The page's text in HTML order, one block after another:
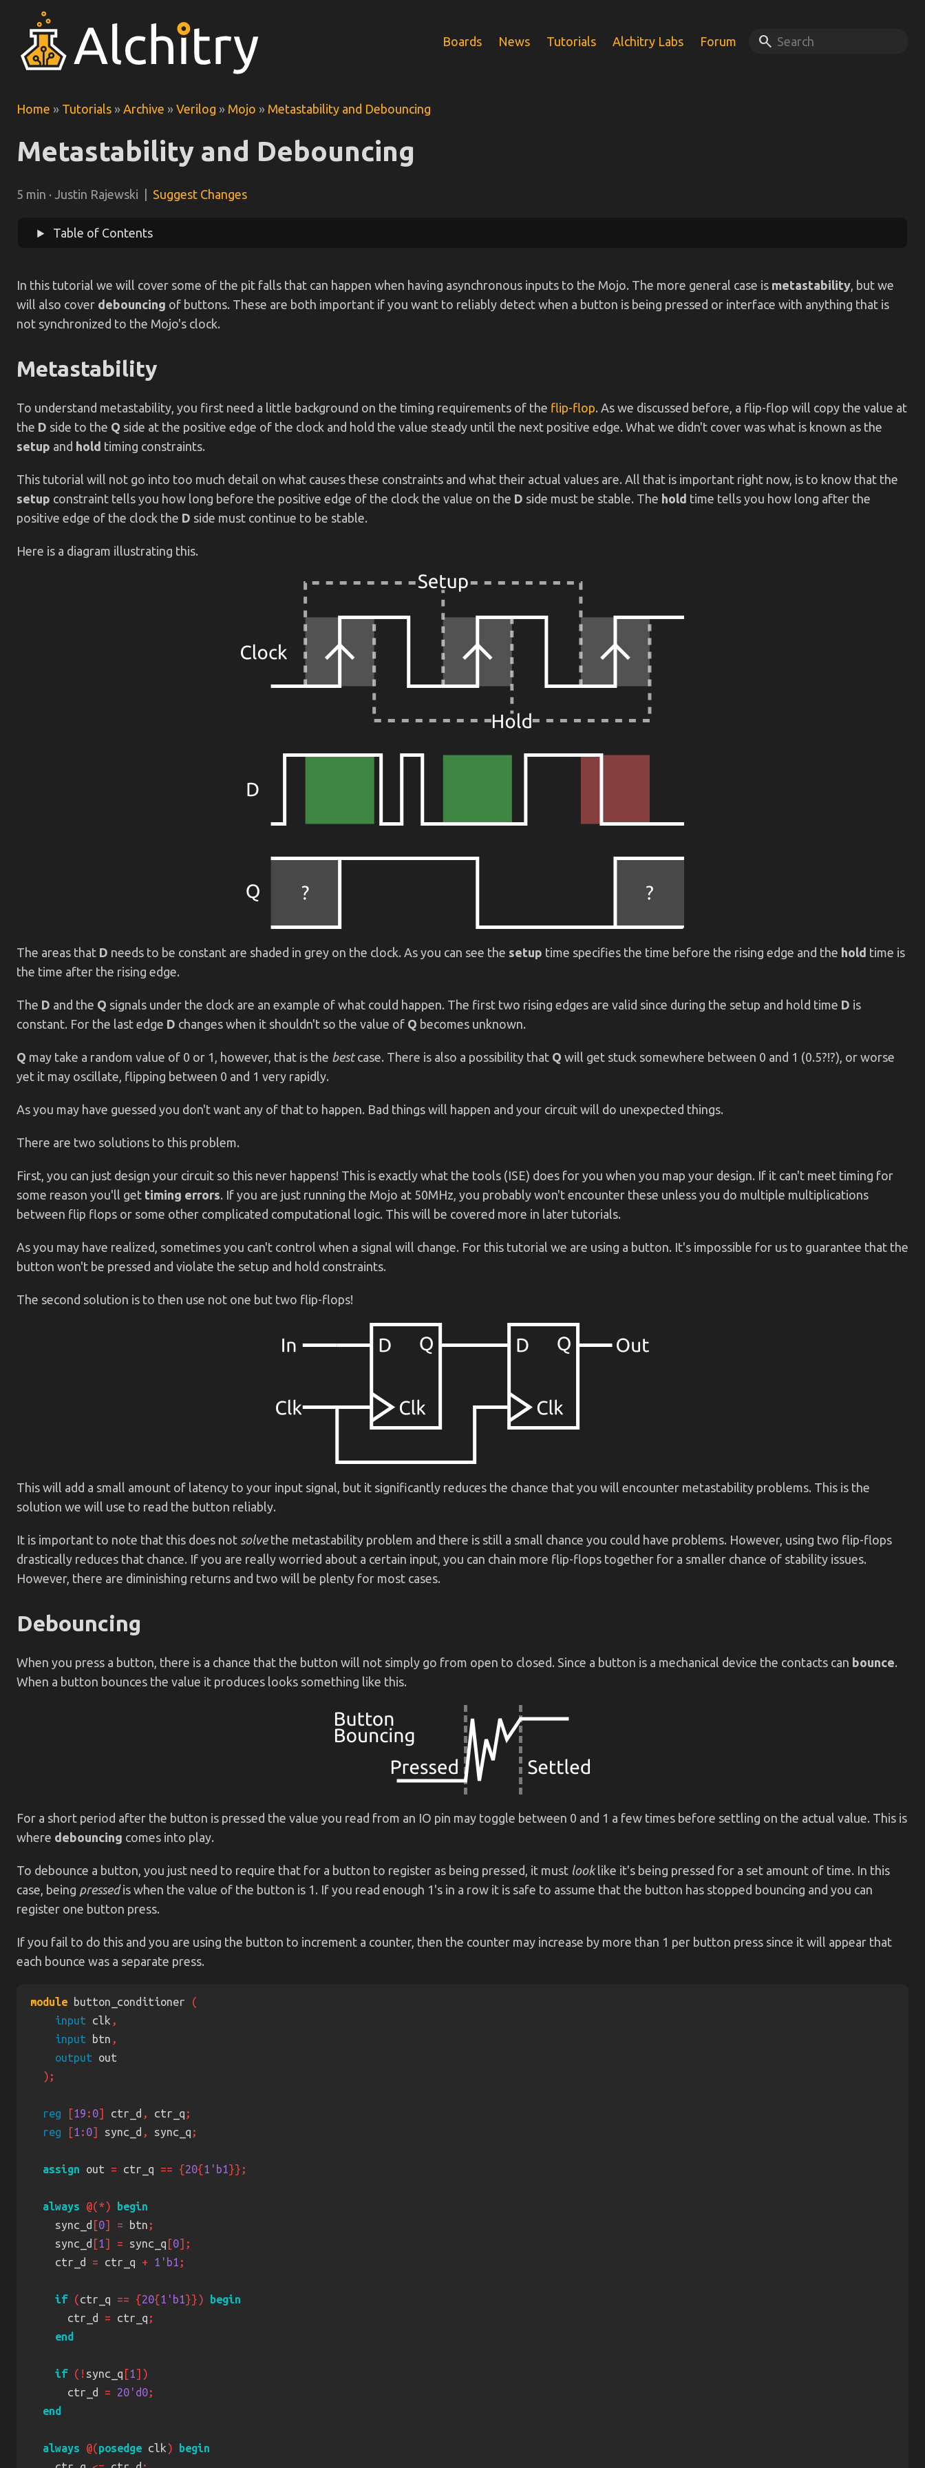
Boards News Tutorials Alchitry Labs Forum search
Home » Tutorials » Archive » Verilog » Mojo » Metastability and Debouncing
Metastability and Debouncing
5 min · Justin Rajewski | Suggest Changes
Table of Contents
In this tutorial we will cover some of the pit falls that can happen when having asynchronous inputs to the Mojo. The more general case is metastability, but we
will also cover debouncing of buttons. These are both important if you want to reliably detect when a button is being pressed or interface with anything that is
not synchronized to the Mojo's clock.
Metastability
To understand metastability, you first need a little background on the timing requirements of the flip-flop. As we discussed before, a flip-flop will copy the value at
the D side to the Q side at the positive edge of the clock and hold the value steady until the next positive edge. What we didn't cover was what is known as the
setup and hold timing constraints.
This tutorial will not go into too much detail on what causes these constraints and what their actual values are. All that is important right now, is to know that the
setup constraint tells you how long before the positive edge of the clock the value on the D side must be stable. The hold time tells you how long after the
positive edge of the clock the D side must continue to be stable.
Here is a diagram illustrating this.
The areas that D needs to be constant are shaded in grey on the clock. As you can see the setup time specifies the time before the rising edge and the hold time is
the time after the rising edge.
The D and the Q signals under the clock are an example of what could happen. The first two rising edges are valid since during the setup and hold time D is
constant. For the last edge D changes when it shouldn't so the value of Q becomes unknown.
Q may take a random value of 0 or 1, however, that is the bestcase. There is also a possibility that Q will get stuck somewhere between 0 and 1 (0.5?!?), or worse
yet it may oscillate, flipping between 0 and 1 very rapidly.
As you may have guessed you don't want any of that to happen. Bad things will happen and your circuit will do unexpected things.
There are two solutions to this problem.
First, you can just design your circuit so this never happens! This is exactly what the tools (ISE) does for you when you map your design. If it can't meet timing for
some reason you'll get timing errors. If you are just running the Mojo at 50MHz, you probably won't encounter these unless you do multiple multiplications
between flip flops or some other complicated computational logic. This will be covered more in later tutorials.
As you may have realized, sometimes you can't control when a signal will change. For this tutorial we are using a button. It's impossible for us to guarantee that the
button won't be pressed and violate the setup and hold constraints.
The second solution is to then use not one but two flip-flops!
This will add a small amount of latency to your input signal, but it significantly reduces the chance that you will encounter metastability problems. This is the
solution we will use to read the button reliably.
It is important to note that this does not solvethe metastability problem and there is still a small chance you could have problems. However, using two flip-flops
drastically reduces that chance. If you are really worried about a certain input, you can chain more flip-flops together for a smaller chance of stability issues.
However, there are diminishing returns and two will be plenty for most cases.
Debouncing
When you press a button, there is a chance that the button will not simply go from open to closed. Since a button is a mechanical device the contacts can bounce.
When a button bounces the value it produces looks something like this.
For a short period after the button is pressed the value you read from an IO pin may toggle between 0 and 1 a few times before settling on the actual value. This is
where debouncing comes into play.
To debounce a button, you just need to require that for a button to register as being pressed, it must looklike it's being pressed for a set amount of time. In this
case, being pressedis when the value of the button is 1. If you read enough 1's in a row it is safe to assume that the button has stopped bouncing and you can
register one button press.
If you fail to do this and you are using the button to increment a counter, then the counter may increase by more than 1 per button press since it will appear that
each bounce was a separate press.
module button_conditioner
input clk
input btn
output
reg [19 : 0] ctr_d , ctr_q
reg
[1 : 0] sync_d , sync_q
assign out = ctr_q == {20{1'b1
always @(*)
    sync_d
[0] = btn
    sync_d
[1] = sync_q [0
    ctr_d
= ctr_q + 1'b1
if (ctr_q == {20{1'b1}})
      ctr_d
= ctr_q
if (! sync_q [1
      ctr_d
= 20'd0
always @(posedge clk )